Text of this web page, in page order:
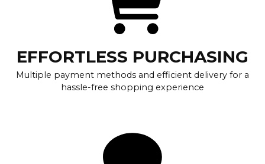
EFFORTLESS PURCHASING
Multiple payment methods and efficient delivery for a
hassle-free shopping experience